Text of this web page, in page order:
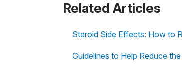
Related Articles
Steroid Side Effects: How to
Guidelines to Help Reduce